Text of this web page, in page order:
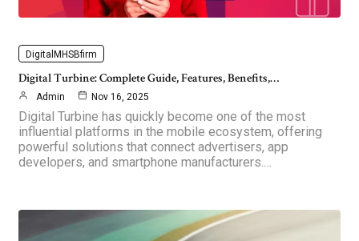
DigitalMHSBfirm
Digital Turbine: Complete Guide, Features, Benefits,…
Admin Nov 16, 2025
Digital Turbine has quickly become one of the most
influential platforms in the mobile ecosystem, offering
powerful solutions that connect advertisers, app
developers, and smartphone manufacturers.…